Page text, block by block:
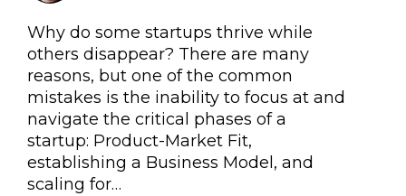
Why do some startups thrive while
others disappear? There are many
reasons, but one of the common
mistakes is the inability to focus at and
navigate the critical phases of a
startup: Product-Market Fit,
establishing a Business Model, and
scaling for…